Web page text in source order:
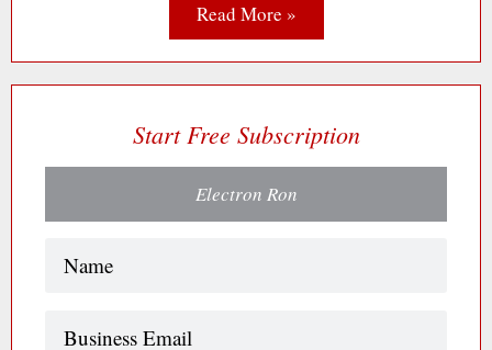
Read More »
Start Free Subscription
Electron Ron